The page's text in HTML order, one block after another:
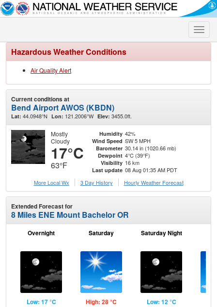
Toggle
Hazardous Weather Conditions
Air Quality Alert
Current conditions at
Bend Airport AWOS (KBDN)
Lat: 44.0948°N Lon: 121.2006°W Elev: 3455.0ft.
Mostly
Cloudy
17°C
63°F
Humidity 42%
Wind Speed SW 5 MPH
Barometer 30.14 in (1020.66 mb)
Dewpoint 4°C (39°F)
Visibility 16 km
Last update 08 Aug 01:35 AM PDT
More Local Wx
3 Day History Hourly Weather Forecast
Extended Forecast for
8 Miles ENE Mount Bachelor OR
Overnight
Low: 17 °C
Saturday
High: 28 °C
Saturday Night
Low: 12 °C